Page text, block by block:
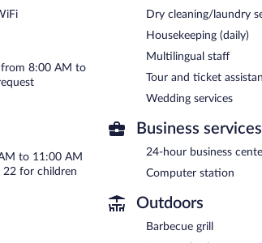
from 8:00 AM to
to 11:00 AM
22 for children
Dry cleaning/laundry
Housekeeping (daily)
Multilingual staff
Tour and ticket
Wedding services
Business services
24-hour business
Computer station
Outdoors
Barbecue grill